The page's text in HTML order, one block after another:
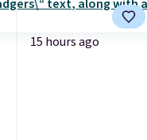
15 hours ago